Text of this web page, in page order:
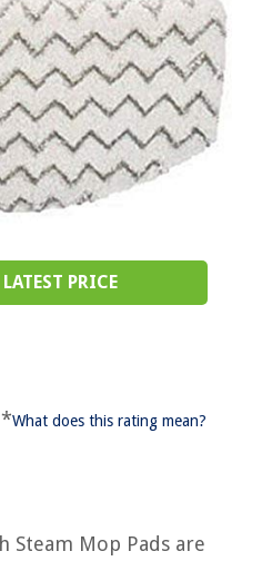
PRICE
*What does this rating mean?
Steam Mop Pads are